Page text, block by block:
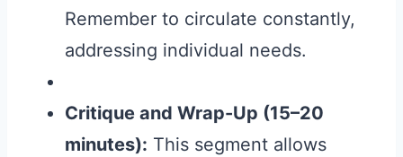
Remember to circulate constantly,
addressing individual needs.
Critique and Wrap-Up (15–20
minutes): This segment allows